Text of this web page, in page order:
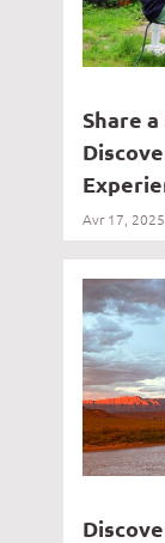
Share
Avr 17, 2025